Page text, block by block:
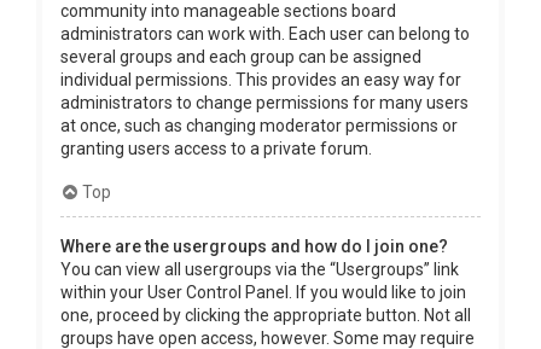
community into manageable sections board
administrators can work with. Each user can belong to
several groups and each group can be assigned
individual permissions. This provides an easy way for
administrators to change permissions for many users
at once, such as changing moderator permissions or
granting users access to a private forum.
Top
Where are the usergroups and how do I join one?
You can view all usergroups via the “Usergroups” link
within your User Control Panel. If you would like to join
one, proceed by clicking the appropriate button. Not all
groups have open access, however. Some may require